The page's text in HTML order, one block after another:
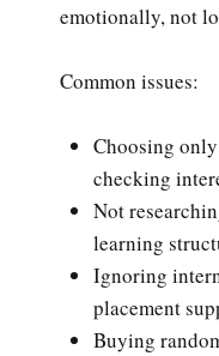
emotionally, not
Common issues:
Choosing
checking
Not
learning
Ignoring
placement
Buying